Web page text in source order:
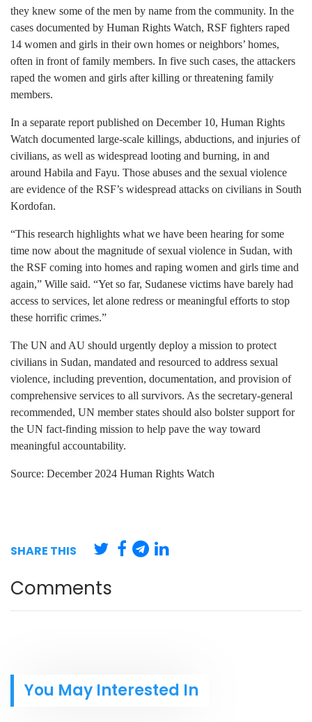
they knew some of the men by name from the community. In the
cases documented by Human Rights Watch, RSF fighters raped
14 women and girls in their own homes or neighbors’ homes,
often in front of family members. In five such cases, the attackers
raped the women and girls after killing or threatening family
members.
In a separate report published on December 10, Human Rights
Watch documented large-scale killings, abductions, and injuries of
civilians, as well as widespread looting and burning, in and
around Habila and Fayu. Those abuses and the sexual violence
are evidence of the RSF’s widespread attacks on civilians in South
Kordofan.
“This research highlights what we have been hearing for some
time now about the magnitude of sexual violence in Sudan, with
the RSF coming into homes and raping women and girls time and
again,” Wille said. “Yet so far, Sudanese victims have barely had
access to services, let alone redress or meaningful efforts to stop
these horrific crimes.”
The UN and AU should urgently deploy a mission to protect
civilians in Sudan, mandated and resourced to address sexual
violence, including prevention, documentation, and provision of
comprehensive services to all survivors. As the secretary-general
recommended, UN member states should also bolster support for
the UN fact-finding mission to help pave the way toward
meaningful accountability.
Source: December 2024 Human Rights Watch
SHARE THIS
Comments
You May Interested In